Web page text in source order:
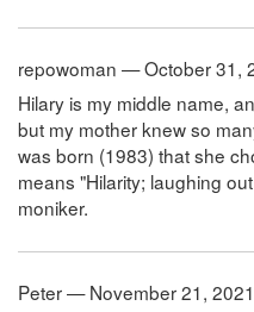
repowoman — October 31,
Hilary is my middle name,
but my mother knew so
was born (1983) that she
means "Hilarity; laughing
moniker.
Peter — November 21, 2021